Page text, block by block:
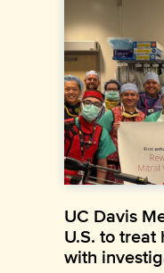
UC Davis
U.S. to
with